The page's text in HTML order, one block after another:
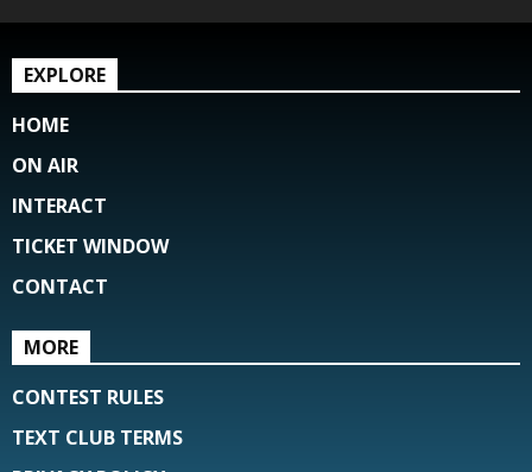
EXPLORE
HOME
ON AIR
INTERACT
TICKET WINDOW
CONTACT
MORE
CONTEST RULES
TEXT CLUB TERMS